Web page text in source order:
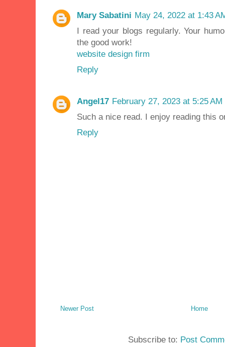
Mary Sabatini May 24, 2022 at 1:43
I read your blogs regularly. Your
the good work!
website design firm
Reply
Angel17 February 27, 2023 at 5:25 AM
Such a nice read. I enjoy reading this
Reply
Newer Post Home
Subscribe to: Post